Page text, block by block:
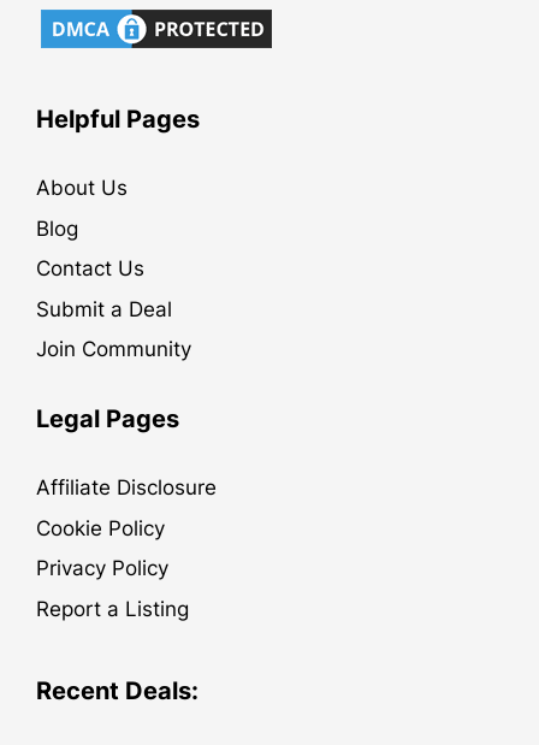
Helpful Pages
About Us
Blog
Contact Us
Submit a Deal
Join Community
Legal Pages
Affiliate Disclosure
Cookie Policy
Privacy Policy
Report a Listing
Recent Deals: